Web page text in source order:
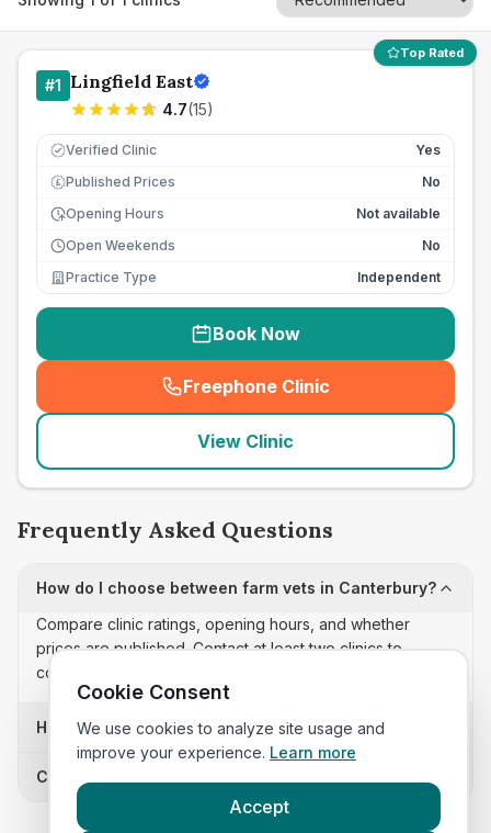
Top Rated
#1 Lingfield East
4.7(15)
Verified Clinic Yes
£ Published Prices
No
Opening Hours
Not available
Open Weekends
No
Practice Type
Independent
Book Now
Freephone Clinic
(seo_lab_card_freephone
View Clinic
Frequently Asked Questions
How do I choose between farm vets in Canterbury?
Compare clinic ratings, opening hours, and whether
prices are published. Contact at least two clinics to
confirm appointment availability and scope.
How often is this farm vets list updated?
Can I sort these clinics by proximity?
Cookie Consent
We use cookies to analyze site usage and
improve your experience. Learn more
Accept